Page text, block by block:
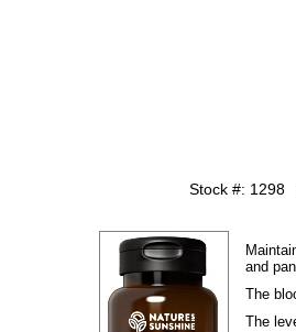
Stock #: 1298
and
The
The